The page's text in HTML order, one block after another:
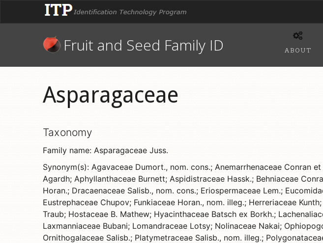
Fruit and Seed Family ID ABOUT
Asparagaceae
Taxonomy
Family name: Asparagaceae Juss.
Synonym(s): Agavaceae Dumort., nom. cons.; Anemarrhenaceae Conran
Agardh; Aphyllanthaceae Burnett; Aspidistraceae Hassk.; Behniaceae
Horan.; Dracaenaceae Salisb., nom. cons.; Eriospermaceae Lem.;
Eustrephaceae Chupov; Funkiaceae Horan., nom. illeg.; Herreriaceae
Traub; Hostaceae B. Mathew; Hyacinthaceae Batsch ex Borkh.;
Laxmanniaceae Bubani; Lomandraceae Lotsy; Nolinaceae Nakai;
Ornithogalaceae Salisb.; Platymetraceae Salisb., nom. illeg.;